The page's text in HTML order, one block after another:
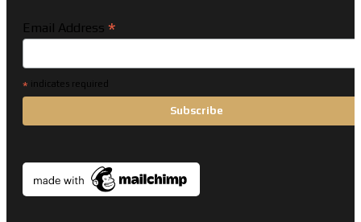
Email Address *
* indicates required